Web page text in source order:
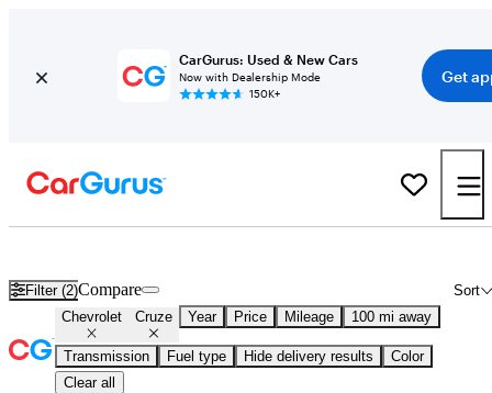
CarGurus: Used & New Cars
Now with Dealership Mode
150K+
Get
Filter (2) Sort
Compare
Chevrolet Cruze Year Price Mileage 100 mi away
Transmission Fuel type Hide delivery results
Color
Clear all